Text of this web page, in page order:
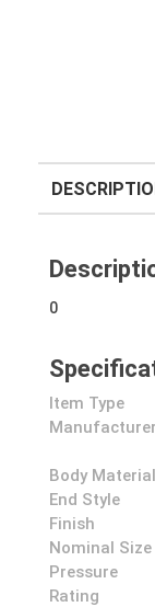
0
Item Type
Manufacturer
Body Material
End Style
Finish
Nominal Size
Pressure
Rating